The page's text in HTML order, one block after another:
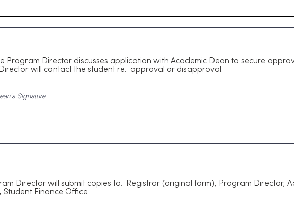
Program Director discusses application with Academic Dean to secure
will contact the student re: approval or disapproval.
Signature
Director will submit copies to: Registrar (original form), Program Director,
Student Finance Office.